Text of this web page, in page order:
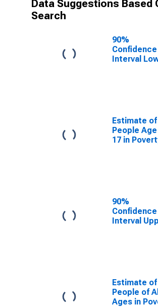
Data Suggestions Based
Search
90%
Confidence
Interval
County, VA
Estimate of
People
17 in
90%
Confidence
Interval
for Wise
County, VA
Estimate of
People of All
Ages in